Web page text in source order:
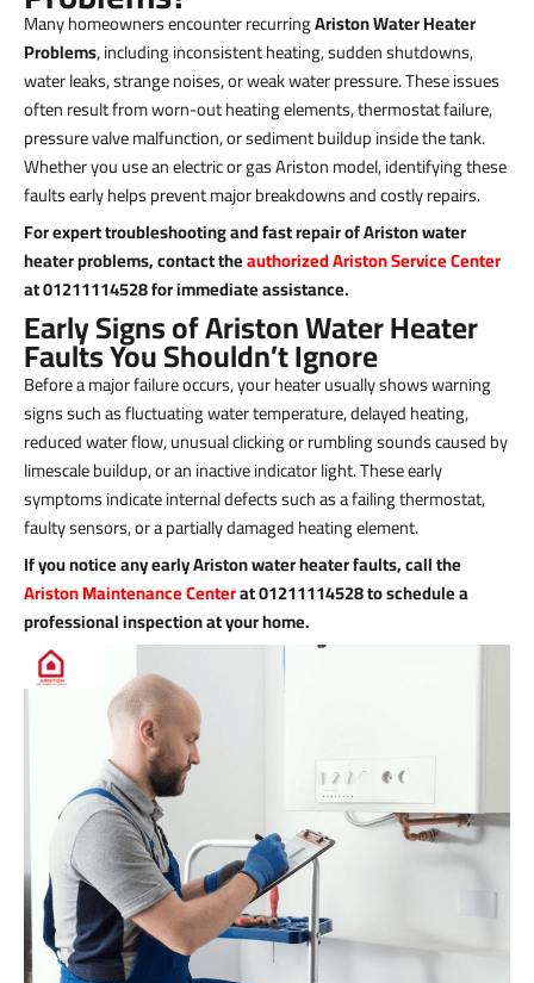
Many homeowners encounter recurringAriston Water Heater
Problems, including inconsistent heating, sudden shutdowns,
water leaks, strange noises, or weak water pressure. These issues
often result from worn-out heating elements, thermostat failure,
pressure valve malfunction, or sediment buildup inside the tank.
Whether you use an electric or gas Ariston model, identifying these
faults early helps prevent major breakdowns and costly repairs.
For expert troubleshooting and fast repair of Ariston water
heater problems, contact theauthorized Ariston Service Center
at 01211114528 for immediate assistance.
Early Signs of Ariston Water Heater
Faults You Shouldn’t Ignore
Before a major failure occurs, your heater usually shows warning
signs such as fluctuating water temperature, delayed heating,
reduced water flow, unusual clicking or rumbling sounds caused by
limescale buildup, or an inactive indicator light. These early
symptoms indicate internal defects such as a failing thermostat,
faulty sensors, or a partially damaged heating element.
If you notice any early Ariston water heater faults, call the
Ariston Maintenance Centerat 01211114528 to schedule a
professional inspection at your home.